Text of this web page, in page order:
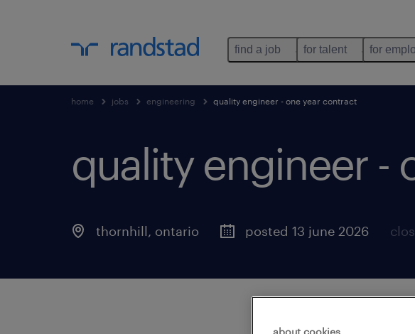
find a job for talent for
home jobs engineering quality engineer - one year contract
quality engineer -
thornhill, ontario posted 13 june 2026
about cookies